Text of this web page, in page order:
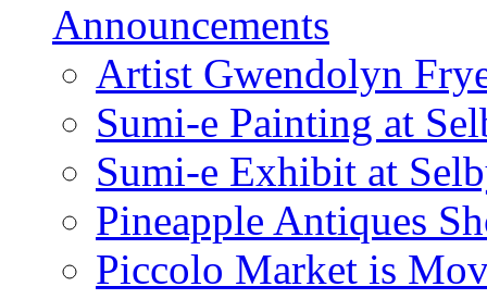
Announcements
Artist Gwendolyn
Sumi-e Painting at
Sumi-e Exhibit at
Pineapple Antiques
Piccolo Market is